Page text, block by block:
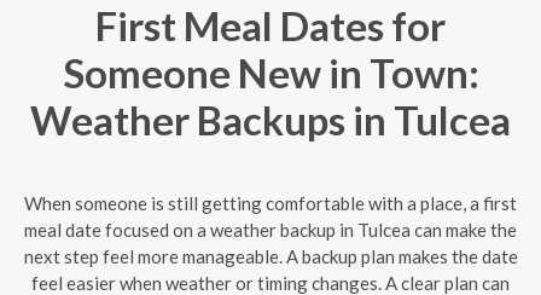
First Meal Dates for
Someone New in Town:
Weather Backups in Tulcea
When someone is still getting comfortable with a place, a first
meal date focused on a weather backup in Tulcea can make the
next step feel more manageable. A backup plan makes the date
feel easier when weather or timing changes. A clear plan can